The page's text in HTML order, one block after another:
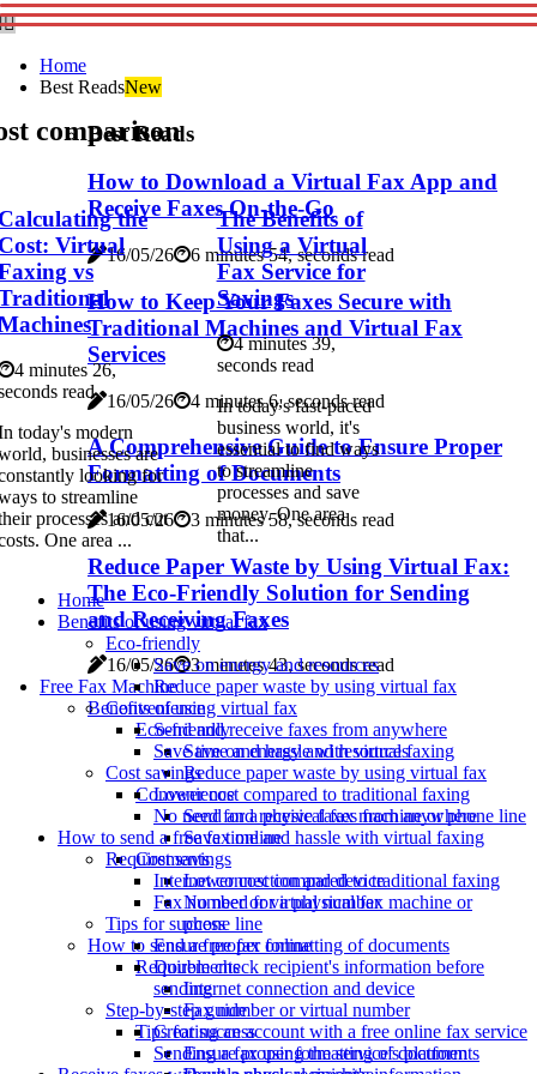
Home
Best ReadsNew
Best Reads
How to Download a Virtual Fax App and
Receive Faxes On-the-Go
16/05/26 6 minutes 54, seconds read
How to Keep Your Faxes Secure with
Traditional Machines and Virtual Fax
Services
16/05/26 4 minutes 6, seconds read
A Comprehensive Guide to Ensure Proper
Formatting of Documents
16/05/26 3 minutes 58, seconds read
Reduce Paper Waste by Using Virtual Fax:
The Eco-Friendly Solution for Sending
and Receiving Faxes
16/05/26
3 minutes 43, seconds read
Free Fax Machine
Benefits of using virtual fax
Eco-friendly
Save on energy and resources
Reduce paper waste by using virtual fax
Convenience
Send and receive faxes from anywhere
Save time and hassle with virtual faxing
Cost savings
Lower cost compared to traditional faxing
No need for a physical fax machine or
phone line
How to send a free fax online
Requirements
Internet connection and device
Fax number or virtual number
Tips for success
Ensure proper formatting of documents
comparison
the
Virtual
vs
4 minutes 26,
read
today's modern
businesses are
looking for
to streamline
processes and cut
One area ...
The Benefits of
Using a Virtual
Fax Service for
Savings
4 minutes 39,
seconds read
In today's fast-paced
business world, it's
essential to find ways
to streamline
processes and save
money. One area
that...
Home
Benefits of using virtual fax
Eco-friendly
Save on energy and resources
Reduce paper waste by using virtual fax
Convenience
Send and receive faxes from anywhere
Save time and hassle with virtual faxing
Cost savings
Lower cost compared to traditional faxing
No need for a physical fax machine or phone line
How to send a free fax online
Requirements
Internet connection and device
Fax number or virtual number
Tips for success
Ensure proper formatting of documents
Double check recipient's information before
sending
Step-by-step guide
Creating an account with a free online fax service
Sending a fax using the service's platform